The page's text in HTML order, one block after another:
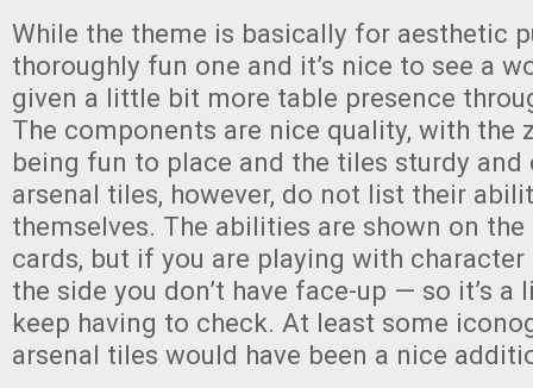
While the theme is basically for aesthetic
thoroughly fun one and it’s nice to see a
given a little bit more table presence
The components are nice quality, with the
being fun to place and the tiles sturdy and
arsenal tiles, however, do not list their
themselves. The abilities are shown on
cards, but if you are playing with character
the side you don’t have face-up — so it’s
keep having to check. At least some
arsenal tiles would have been a nice